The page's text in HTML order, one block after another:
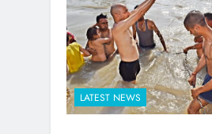
LATEST NEWS